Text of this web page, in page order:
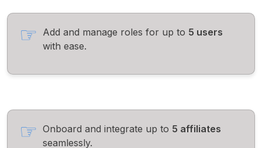
Add and manage roles for up to 5 users
with ease.
Onboard and integrate up to 5 affiliates
seamlessly.